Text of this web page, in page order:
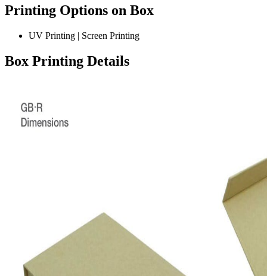
Printing Options on Box
UV Printing | Screen Printing
Box Printing Details